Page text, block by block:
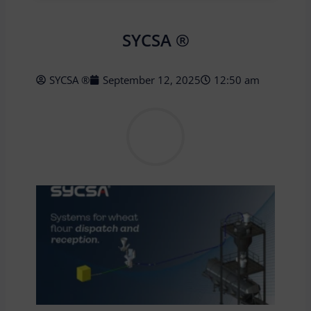
SYCSA ®
SYCSA ® September 12, 2025 12:50 am